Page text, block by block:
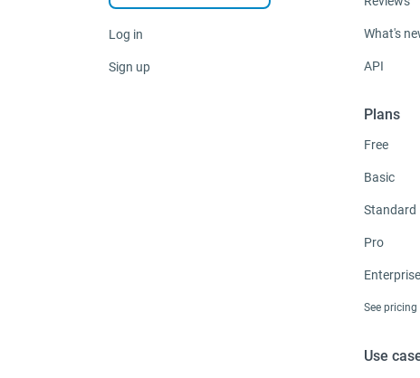
Log in
Sign up
What's
API
Plans
Free
Basic
Standard
Pro
Enterprise
See pricing
Use